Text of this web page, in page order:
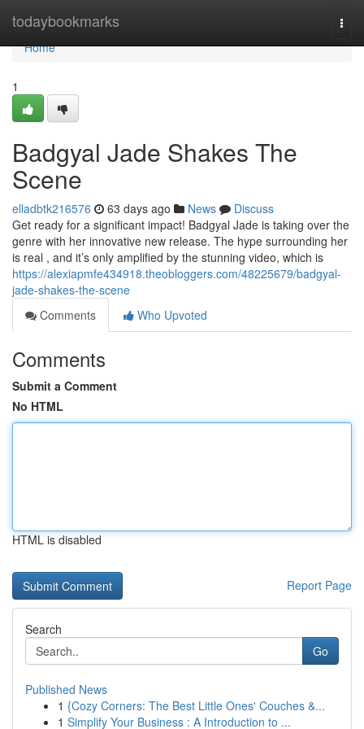
todaybookmarks
Home
Home
1
Badgyal Jade Shakes The
Scene
elladbtk216576 63 days ago News
Discuss
Get ready for a significant impact! Badgyal Jade is taking over the
genre with her innovative new release. The hype surrounding her
is real , and it’s only amplified by the stunning video, which is
https://alexiapmfe434918.theobloggers.com/48225679/badgyal-
jade-shakes-the-scene
Comments
Who Upvoted
Comments
Submit a Comment
No HTML
HTML is disabled
Report Page
Search
Go
Published News
1 {Cozy Corners: The Best Little Ones' Couches &...
1 Simplify Your Business : A Introduction to ...